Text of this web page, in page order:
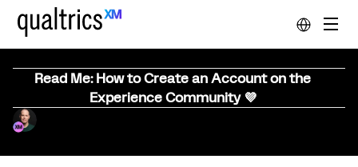
Read Me: How to Create an Account on the
Experience Community 💜